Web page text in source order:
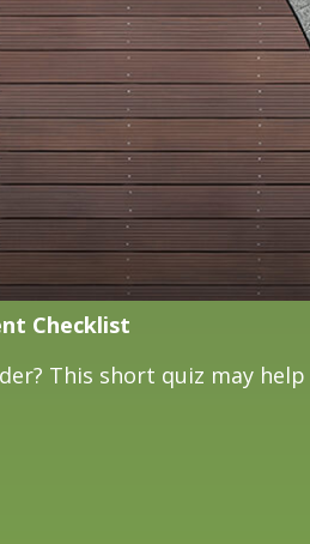
Checklist
This short quiz may help